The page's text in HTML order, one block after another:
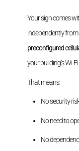
Your sign comes
independently
preconfigured
your building’s Wi-
That means:
No security
No need to
No